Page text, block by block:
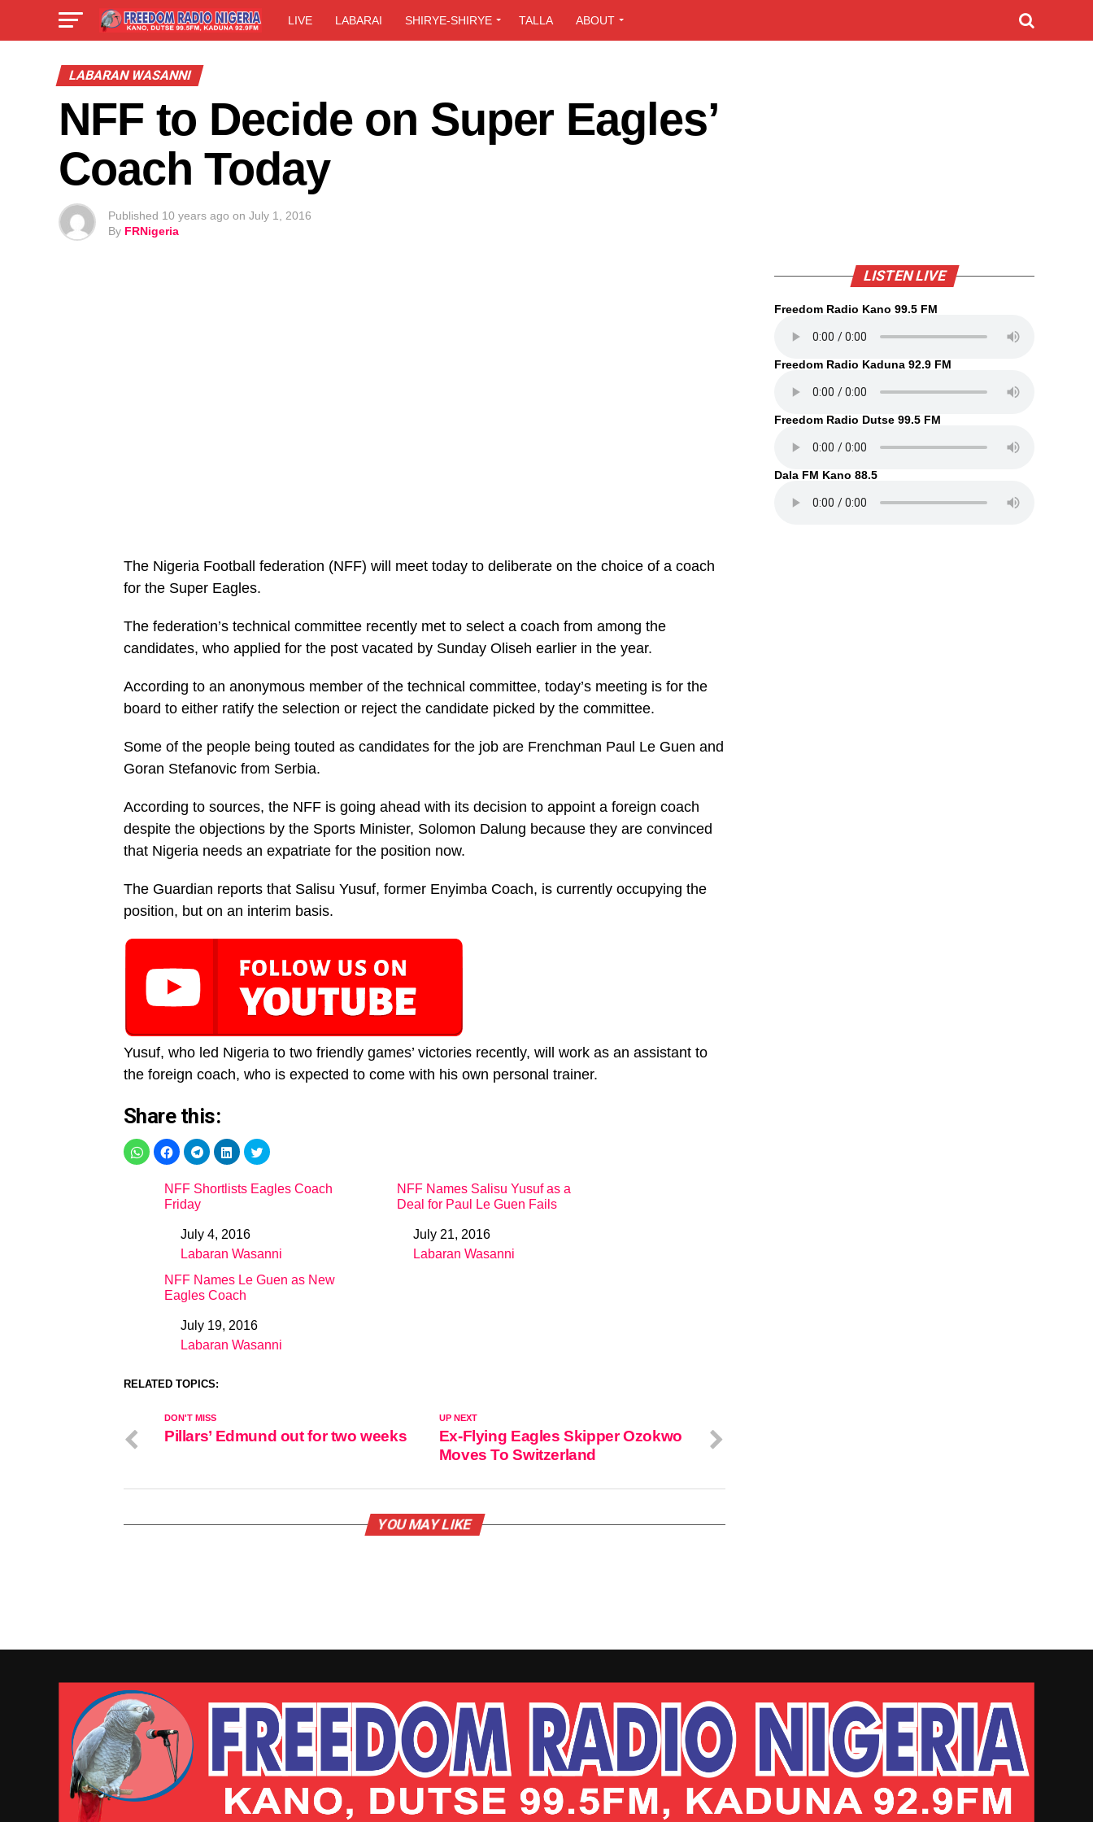
LIVE LABARAI SHIRYE-SHIRYE TALLA ABOUT
LABARAN WASANNI
NFF to Decide on Super Eagles’
Coach Today
Published 10 years ago on July 1, 2016
By FRNigeria
The Nigeria Football federation (NFF) will meet today to deliberate on the choice of a coach
for the Super Eagles.
The federation’s technical committee recently met to select a coach from among the
candidates, who applied for the post vacated by Sunday Oliseh earlier in the year.
According to an anonymous member of the technical committee, today’s meeting is for the
board to either ratify the selection or reject the candidate picked by the committee.
Some of the people being touted as candidates for the job are Frenchman Paul Le Guen and
Goran Stefanovic from Serbia.
According to sources, the NFF is going ahead with its decision to appoint a foreign coach
despite the objections by the Sports Minister, Solomon Dalung because they are convinced
that Nigeria needs an expatriate for the position now.
The Guardian reports that Salisu Yusuf, former Enyimba Coach, is currently occupying the
position, but on an interim basis.
Yusuf, who led Nigeria to two friendly games’ victories recently, will work as an assistant to
the foreign coach, who is expected to come with his own personal trainer.
Share this:
NFF Shortlists Eagles Coach
Friday
DateJuly 4, 2016
In relation to
Labaran Wasanni
NFF Names Salisu Yusuf as a
Deal for Paul Le Guen Fails
DateJuly 21, 2016
In relation to
Labaran Wasanni
NFF Names Le Guen as New
Eagles Coach
DateJuly 19, 2016
In relation to
Labaran Wasanni
RELATED TOPICS:
UP NEXT
Ex-Flying Eagles Skipper Ozokwo
Moves To Switzerland
DON'T MISS
Pillars’ Edmund out for two weeks
YOU MAY LIKE
LISTEN LIVE
Freedom Radio Kano 99.5 FM
Freedom Radio Kaduna 92.9 FM
Freedom Radio Dutse 99.5 FM
Dala FM Kano 88.5